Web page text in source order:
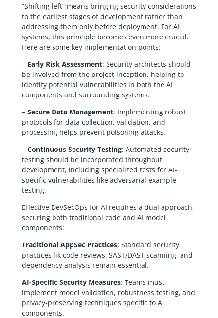
“Shifting left” means bringing security considerations
to the earliest stages of development rather than
addressing them only before deployment. For AI
systems, this principle becomes even more crucial.
Here are some key implementation points:
– Early Risk Assessment: Security architects should
be involved from the project inception, helping to
identify potential vulnerabilities in both the AI
components and surrounding systems.
– Secure Data Management: Implementing robust
protocols for data collection, validation, and
processing helps prevent poisoning attacks.
– Continuous Security Testing: Automated security
testing should be incorporated throughout
development, including specialized tests for AI-
specific vulnerabilities like adversarial example
testing.
Effective DevSecOps for AI requires a dual approach,
securing both traditional code and AI model
components:
Traditional AppSec Practices: Standard security
practices lik code reviews, SAST/DAST scanning, and
dependency analysis remain essential.
AI-Specific Security Measures: Teams must
implement model validation, robustness testing, and
privacy-preserving techniques specific to AI
components.